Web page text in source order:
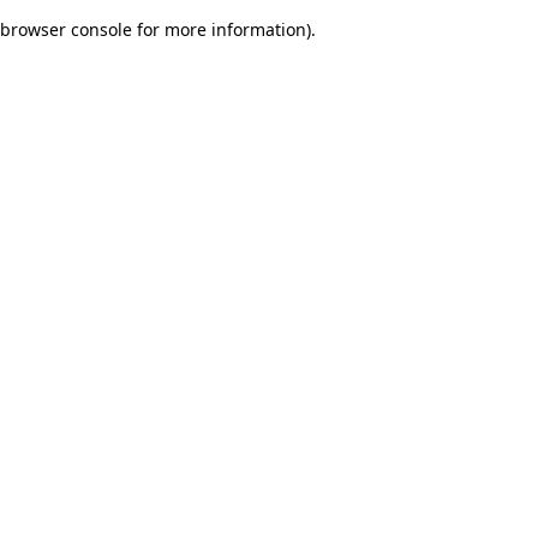
browser console for more information).